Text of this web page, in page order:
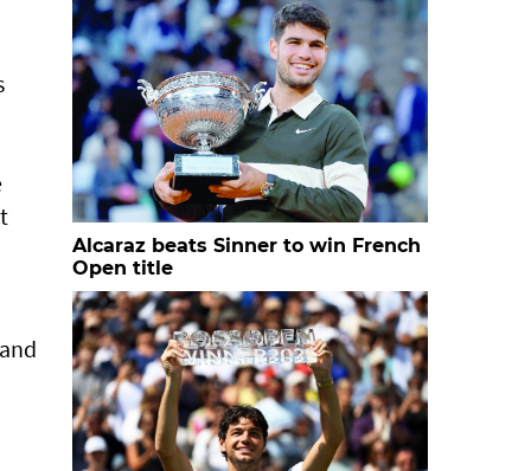
Alcaraz beats Sinner to win French
Open title